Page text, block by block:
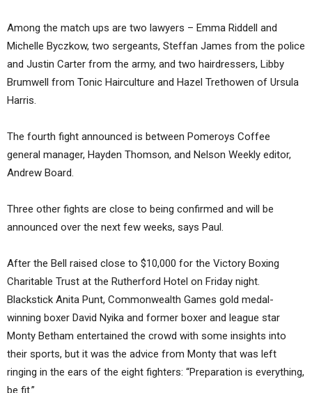
Among the match ups are two lawyers – Emma Riddell and
Michelle Byczkow, two sergeants, Steffan James from the police
and Justin Carter from the army, and two hairdressers, Libby
Brumwell from Tonic Hairculture and Hazel Trethowen of Ursula
Harris.
The fourth fight announced is between Pomeroys Coffee
general manager, Hayden Thomson, and Nelson Weekly editor,
Andrew Board.
Three other fights are close to being confirmed and will be
announced over the next few weeks, says Paul.
After the Bell raised close to $10,000 for the Victory Boxing
Charitable Trust at the Rutherford Hotel on Friday night.
Blackstick Anita Punt, Commonwealth Games gold medal-
winning boxer David Nyika and former boxer and league star
Monty Betham entertained the crowd with some insights into
their sports, but it was the advice from Monty that was left
ringing in the ears of the eight fighters: “Preparation is everything,
be fit.”